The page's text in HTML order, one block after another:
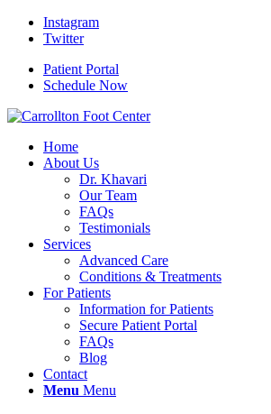
Instagram
Twitter
Patient Portal
Schedule Now
Home
About Us
Dr. Khavari
Our Team
FAQs
Testimonials
Services
Advanced Care
Conditions & Treatments
For Patients
Information for Patients
Secure Patient Portal
FAQs
Blog
Contact
Menu Menu